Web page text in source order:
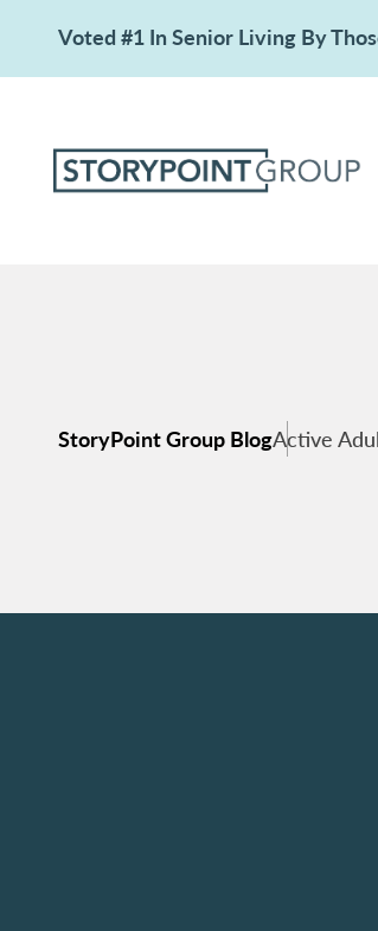
Voted #1 In Senior Living By
StoryPoint Group BlogActive